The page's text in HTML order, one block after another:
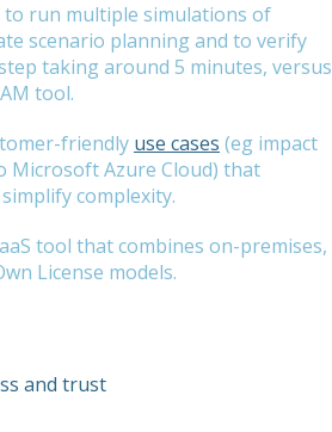
to run multiple simulations of
scenario planning and to verify
taking around 5 minutes, versus
tool.
friendly use cases (eg impact
Microsoft Azure Cloud) that
complexity.
tool that combines on-premises,
License models.
and trust